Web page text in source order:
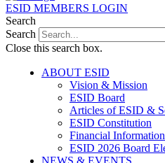
ESID MEMBERS LOGIN
Search
Search
Close this search box.
ABOUT ESID
Vision & Mission
ESID Board
Articles of ESID &
ESID Constitution
Financial
ESID 2026 Board
NEWS & EVENTS